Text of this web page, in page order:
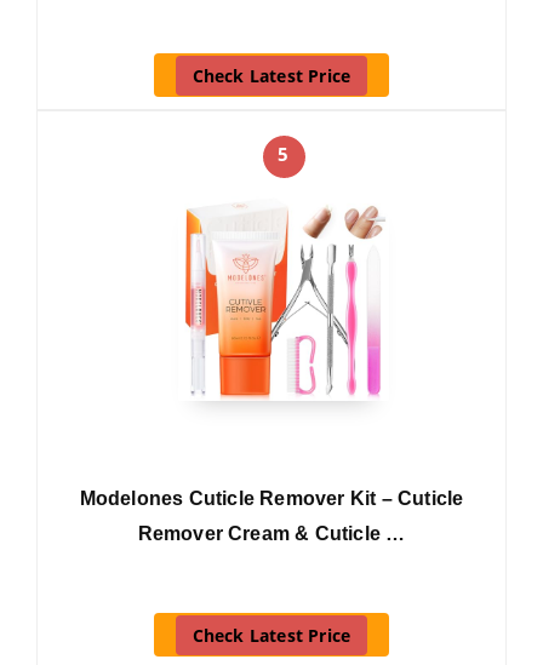
Check Latest Price
5
Modelones Cuticle Remover Kit – Cuticle
Remover Cream & Cuticle …
Check Latest Price